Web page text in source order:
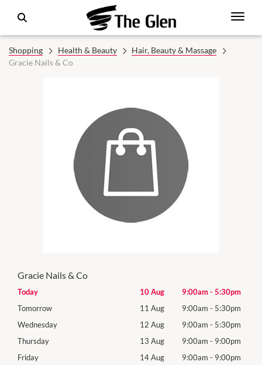
Shopping Health & Beauty
Hair, Beauty & Massage
Gracie Nails & Co
Gracie Nails & Co
Today 10 Aug 9:00am- 5:30pm
Tomorrow
11 Aug 9:00am - 5:30pm
Wednesday
12 Aug 9:00am - 5:30pm
Thursday
13 Aug 9:00am - 9:00pm
Friday
14 Aug 9:00am - 9:00pm